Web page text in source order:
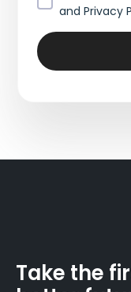
and Privacy
Take the